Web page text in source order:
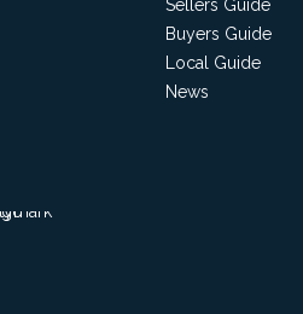
Sellers Guide
Buyers Guide
Local Guide
News